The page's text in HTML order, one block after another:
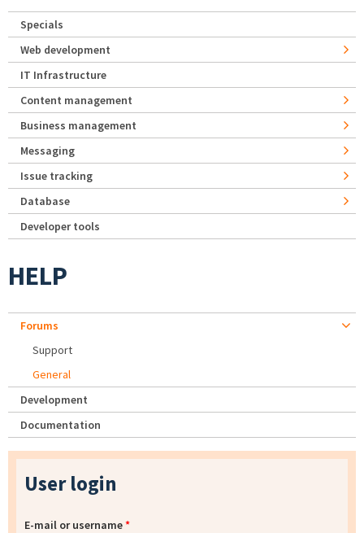
Specials
Web development
IT Infrastructure
Content management
Business management
Messaging
Issue tracking
Database
Developer tools
HELP
Forums
Support
General
Development
Documentation
User login
E-mail or username*